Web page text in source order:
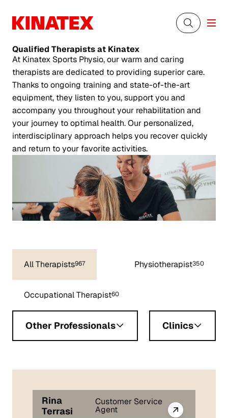
Qualified Therapistsat Kinatex
At Kinatex Sports Physio, our warm and caring
therapists are dedicated to providing superior care.
Thanks to ongoing training and state-of-the-art
equipment, they listen to you, support you and
accompany you throughout your rehabilitation and
your journey to optimal health. Our personalized,
interdisciplinary approach helps you recover quickly
and return to your favorite activities.
All Therapists967 Physiotherapist350
Occupational Therapist60
Other Professionals Clinics
Rina
Terrasi
Customer Service
Agent